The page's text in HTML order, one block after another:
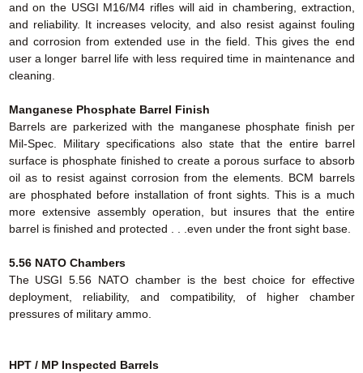
and on the USGI M16/M4 rifles will aid in chambering, extraction,
and reliability. It increases velocity, and also resist against fouling
and corrosion from extended use in the field. This gives the end
user a longer barrel life with less required time in maintenance and
cleaning.
Manganese Phosphate Barrel Finish
Barrels are parkerized with the manganese phosphate finish per
Mil-Spec. Military specifications also state that the entire barrel
surface is phosphate finished to create a porous surface to absorb
oil as to resist against corrosion from the elements. BCM barrels
are phosphated before installation of front sights. This is a much
more extensive assembly operation, but insures that the entire
barrel is finished and protected . . .even under the front sight base.
5.56 NATO Chambers
The USGI 5.56 NATO chamber is the best choice for effective
deployment, reliability, and compatibility, of higher chamber
pressures of military ammo.
HPT / MP Inspected Barrels